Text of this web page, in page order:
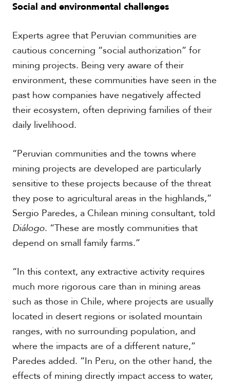
i
e
a
n
Social and environmental challenges
Experts agree that Peruvian communities are
cautious concerning “social authorization” for
mining projects. Being very aware of their
environment, these communities have seen in the
past how companies have negatively affected
their ecosystem, often depriving families of their
daily livelihood.
“Peruvian communities and the towns where
mining projects are developed are particularly
sensitive to these projects because of the threat
they pose to agricultural areas in the highlands,”
Sergio Paredes, a Chilean mining consultant, told
Diálogo. “These are mostly communities that
depend on small family farms.”
“In this context, any extractive activity requires
much more rigorous care than in mining areas
such as those in Chile, where projects are usually
located in desert regions or isolated mountain
ranges, with no surrounding population, and
where the impacts are of a different nature,”
Paredes added. “In Peru, on the other hand, the
effects of mining directly impact access to water,